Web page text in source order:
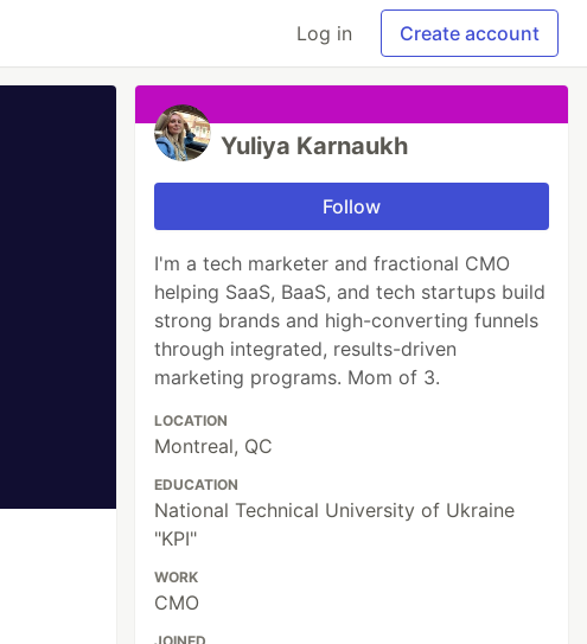
Log in Create account
Yuliya Karnaukh
Follow
I'm a tech marketer and fractional CMO
helping SaaS, BaaS, and tech startups build
strong brands and high-converting funnels
through integrated, results-driven
marketing programs. Mom of 3.
LOCATION
Montreal, QC
EDUCATION
National Technical University of Ukraine
"KPI"
WORK
CMO